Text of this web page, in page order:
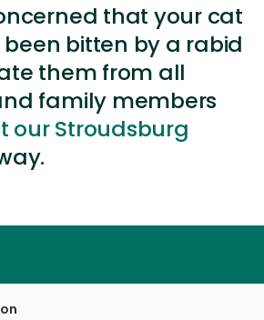
that your cat
bitten by a rabid
them from all
family members
our Stroudsburg